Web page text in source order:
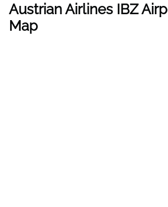
Austrian Airlines IBZ
Map